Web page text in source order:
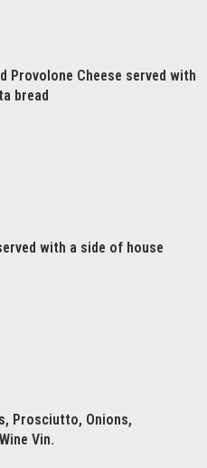
Provolone Cheese served with
bread
with a side of house
Prosciutto, Onions,
Vin.